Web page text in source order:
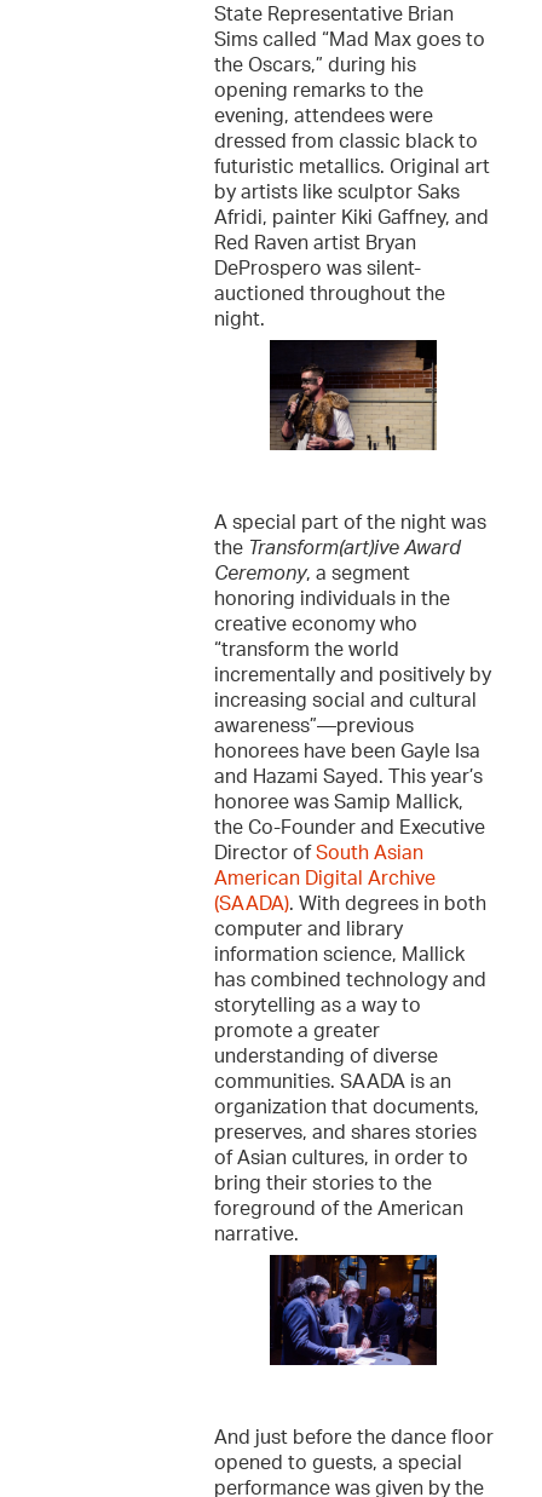
State Representative Brian
Sims called “Mad Max goes to
the Oscars,” during his
opening remarks to the
evening, attendees were
dressed from classic black to
futuristic metallics. Original art
by artists like sculptor Saks
Afridi, painter Kiki Gaffney, and
Red Raven artist Bryan
DeProspero was silent-
auctioned throughout the
night.
A special part of the night was
the Transform(art)ive Award
Ceremony, a segment
honoring individuals in the
creative economy who
“transform the world
incrementally and positively by
increasing social and cultural
awareness”—previous
honorees have been Gayle Isa
and Hazami Sayed. This year’s
honoree was Samip Mallick,
the Co-Founder and Executive
Director of South Asian
American Digital Archive
(SAADA). With degrees in both
computer and library
information science, Mallick
has combined technology and
storytelling as a way to
promote a greater
understanding of diverse
communities. SAADA is an
organization that documents,
preserves, and shares stories
of Asian cultures, in order to
bring their stories to the
foreground of the American
narrative.
And just before the dance floor
opened to guests, a special
performance was given by the